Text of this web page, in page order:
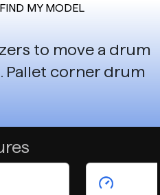
FIND MY MODEL
to move a drum
Pallet corner drum